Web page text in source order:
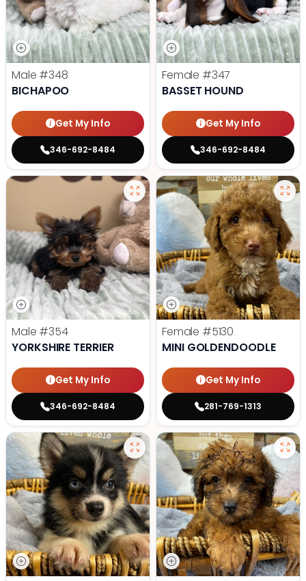
Male #348
BICHAPOO
Get My Info
346-692-8484
Female #347
BASSET HOUND
Get My Info
346-692-8484
Male #354
YORKSHIRE TERRIER
Get My Info
346-692-8484
Female #5130
MINI GOLDENDOODLE
Get My Info
281-769-1313